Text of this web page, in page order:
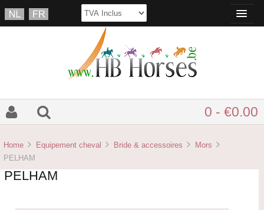
0 - €0.00
Home Equipement cheval Bride & accessoires
Mors
PELHAM
PELHAM